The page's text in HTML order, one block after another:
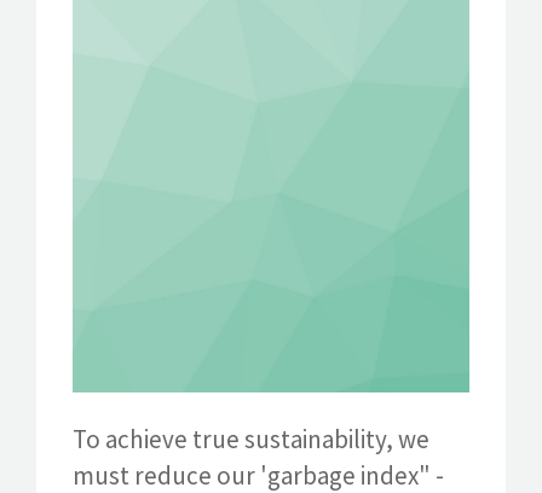
To achieve true sustainability, we
must reduce our 'garbage index" -